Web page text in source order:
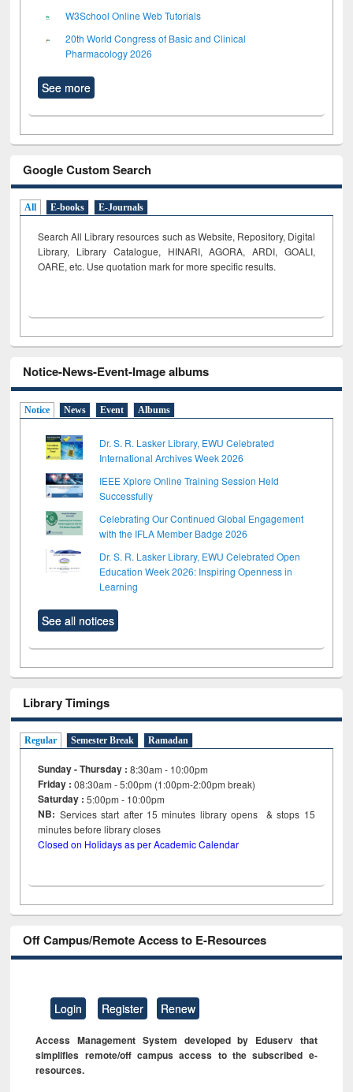
W3School Online Web Tutorials
20th World Congress of Basic and Clinical
Pharmacology 2026
See more
Google Custom Search
All E-books E-Journals
Search All Library resources such as Website, Repository, Digital
Library, Library Catalogue, HINARI, AGORA, ARDI, GOALI,
OARE, etc. Use quotation mark for more specific results.
Notice-News-Event-Image albums
Notice News Event Albums
Dr. S. R. Lasker Library, EWU Celebrated
International Archives Week 2026
IEEE Xplore Online Training Session Held
Successfully
Celebrating Our Continued Global Engagement
with the IFLA Member Badge 2026
Dr. S. R. Lasker Library, EWU Celebrated Open
Education Week 2026: Inspiring Openness in
Learning
See all notices
Library Timings
Regular Semester Break Ramadan
Sunday - Thursday : 8:30am - 10:00pm
Friday :08:30am - 5:00pm (1:00pm-2:00pm break)
Saturday : 5:00pm - 10:00pm
NB: Services start after 15minutes library opens & stops 15
minutes before library closes
Closed on Holidays as per Academic Calendar
Off Campus/Remote Access to E-Resources
Login Register Renew
Access Management System developed by Eduserv that
simplifies remote/off campus access to the subscribed e-
resources.